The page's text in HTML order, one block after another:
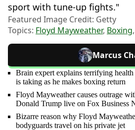
sport with tune-up fights."
Featured Image Credit: Getty
Topics: Floyd Mayweather, Boxing,
Marcus
Brain expert explains terrifying
is taking as he makes boxing return
Floyd Mayweather causes outrage
Donald Trump live on Fox Business
Bizarre reason why Floyd
bodyguards travel on his private jet